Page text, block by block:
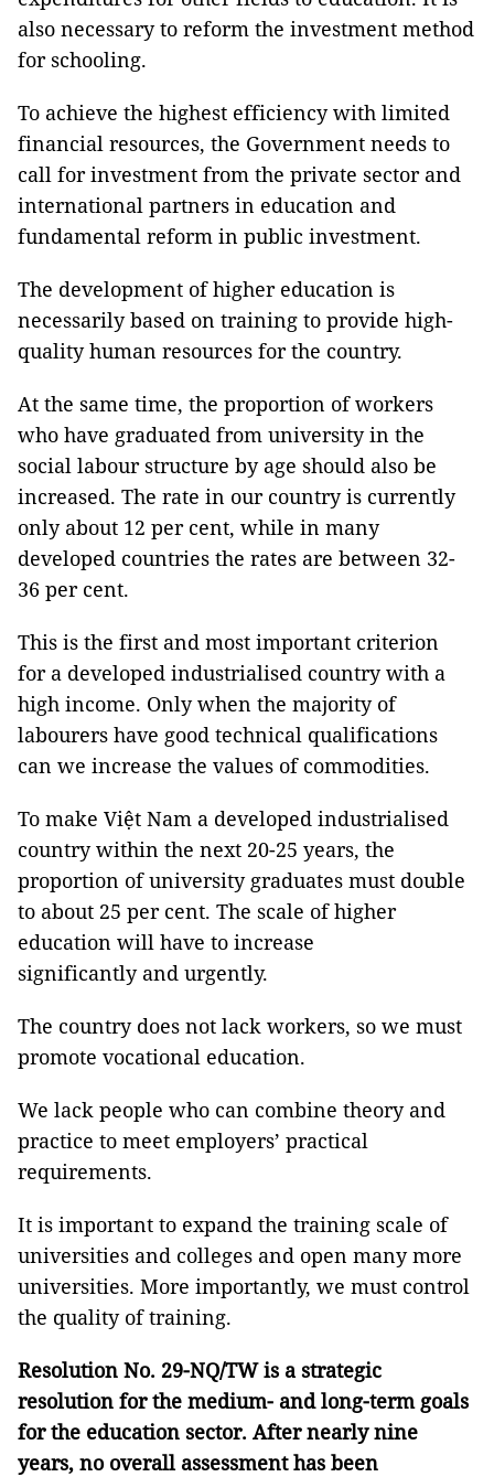
also necessary to reform the investment method
for schooling.
To achieve the highest efficiency with limited
financial resources, the Government needs to
call for investment from the private sector and
international partners in education and
fundamental reform in public investment.
The development of higher education is
necessarily based on training to provide high-
quality human resources for the country.
At the same time, the proportion of workers
who have graduated from university in the
social labour structure by age should also be
increased. The rate in our country is currently
only about 12 per cent, while in many
developed countries the rates are between 32-
36 per cent.
This is the first and most important criterion
for a developed industrialised country with a
high income. Only when the majority of
labourers have good technical qualifications
can we increase the values of commodities.
To make Việt Nam a developed industrialised
country within the next 20-25 years, the
proportion of university graduates must double
to about 25 per cent. The scale of higher
education will have to increase
significantly and urgently.
The country does not lack workers, so we must
promote vocational education.
We lack people who can combine theory and
practice to meet employers’ practical
requirements.
It is important to expand the training scale of
universities and colleges and open many more
universities. More importantly, we must control
the quality of training.
Resolution No. 29-NQ/TW is a strategic
resolution for the medium- and long-term goals
for the education sector. After nearlynine
years, no overall assessment has been